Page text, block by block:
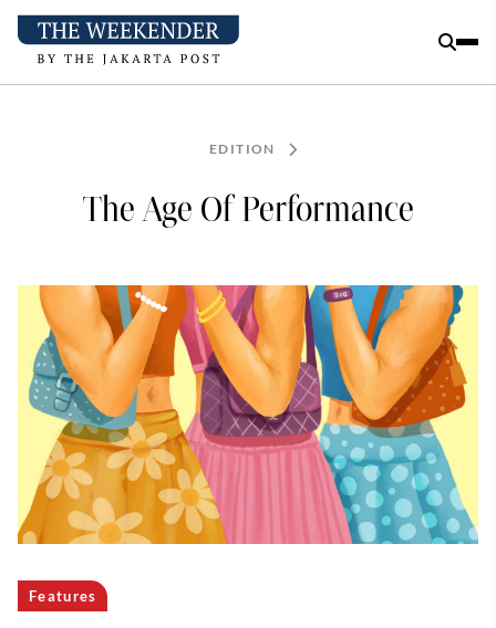
EDITION
The Age Of Performance
Features